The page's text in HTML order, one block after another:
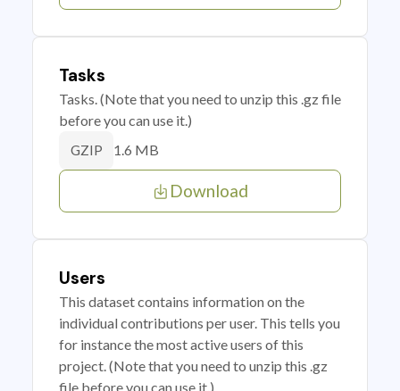
Tasks
Tasks. (Note that you need to unzip this .gz file
before you can use it.)
GZIP 1.6 MB
Download
Users
This dataset contains information on the
individual contributions per user. This tells you
for instance the most active users of this
project. (Note that you need to unzip this .gz
file before you can use it.)